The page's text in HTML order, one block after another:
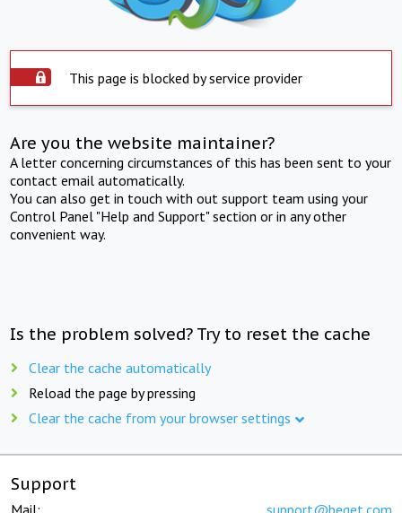
This page is blocked by service provider
Are you the website maintainer?
A letter concerning circumstances of this has been sent to your
contact email automatically.
You can also get in touch with out support team using your
Control Panel "Help and Support" section or in any other
convenient way.
Is the problem solved? Try to reset the cache
Clear the cache automatically
Reload the page by pressing
Clear the cache from your browser settings
Support
Mail: support@beget.com